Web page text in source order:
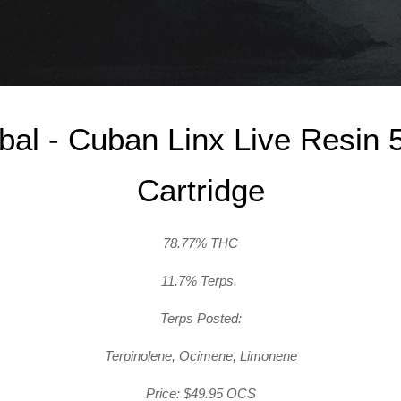
- Cuban Linx Live Resin
Cartridge
78.77% THC
11.7% Terps.
Terps Posted:
Terpinolene, Ocimene, Limonene
Price: $49.95 OCS